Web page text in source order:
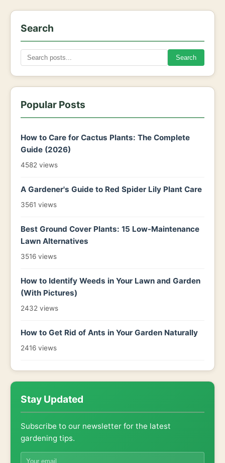
Search
Search
Popular Posts
How to Care for Cactus Plants: The Complete
Guide (2026)
4582 views
A Gardener's Guide to Red Spider Lily Plant Care
3561 views
Best Ground Cover Plants: 15 Low-Maintenance
Lawn Alternatives
3516 views
How to Identify Weeds in Your Lawn and Garden
(With Pictures)
2432 views
How to Get Rid of Ants in Your Garden Naturally
2416 views
Stay Updated
Subscribe to our newsletter for the latest
gardening tips.